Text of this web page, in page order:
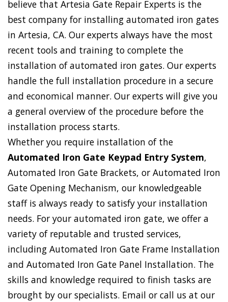
believe that Artesia Gate Repair Experts is the
best company for installing automated iron gates
in Artesia, CA. Our experts always have the most
recent tools and training to complete the
installation of automated iron gates. Our experts
handle the full installation procedure in a secure
and economical manner. Our experts will give you
a general overview of the procedure before the
installation process starts.
Whether you require installation of the
Automated Iron Gate Keypad Entry System,
Automated Iron Gate Brackets, or Automated Iron
Gate Opening Mechanism, our knowledgeable
staff is always ready to satisfy your installation
needs. For your automated iron gate, we offer a
variety of reputable and trusted services,
including Automated Iron Gate Frame Installation
and Automated Iron Gate Panel Installation. The
skills and knowledge required to finish tasks are
brought by our specialists. Email or call us at our